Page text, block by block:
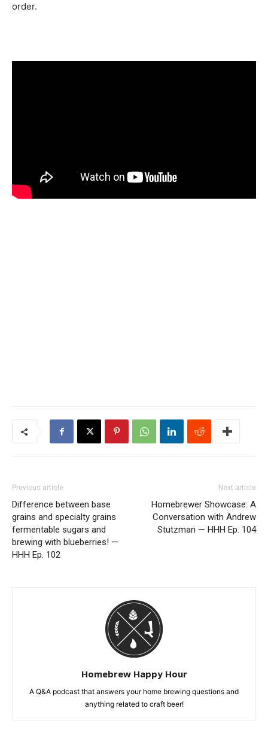
order.
Previous article
Difference between base
grains and specialty grains
fermentable sugars and
brewing with blueberries! —
HHH Ep. 102
Next article
Homebrewer Showcase: A
Conversation with Andrew
Stutzman — HHH Ep. 104
Homebrew Happy Hour
A Q&A podcast that answers your home brewing questions and
anything related to craft beer!